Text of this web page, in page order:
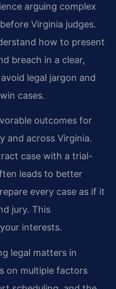
arguing complex
Virginia judges.
how to present
breach in a clear,
legal jargon and
cases.
outcomes for
and across Virginia.
case with a trial-
leads to better
every case as if it
jury. This
interests.
legal matters in
on multiple factors